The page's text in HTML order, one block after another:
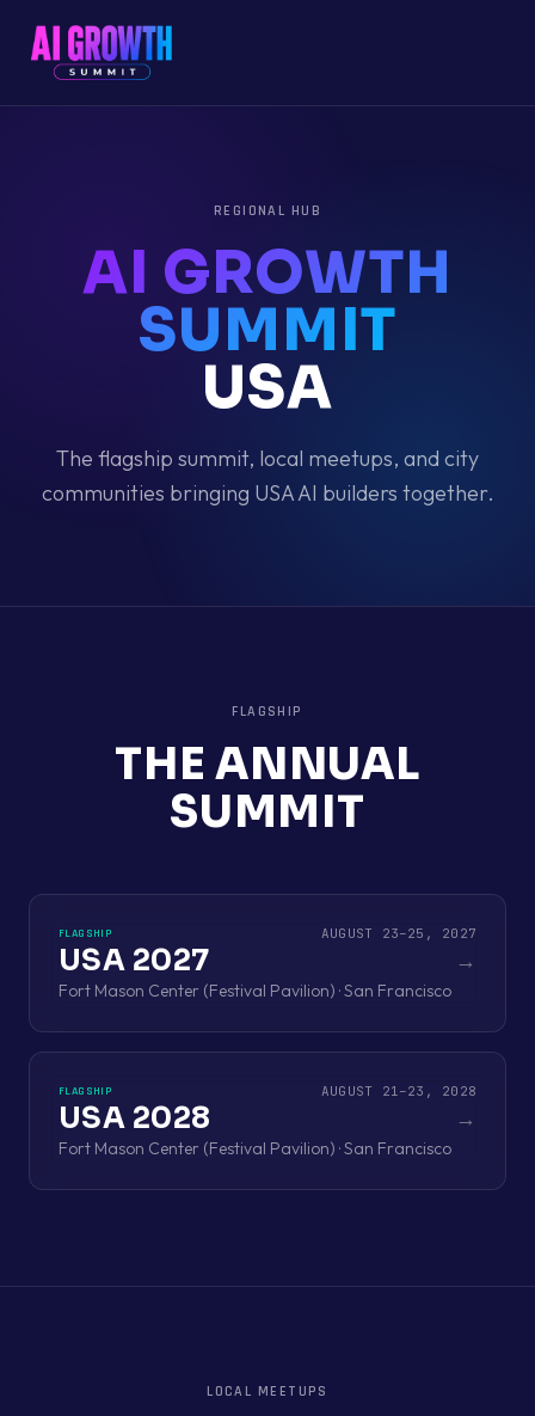
REGIONAL HUB
AI GROWTH
SUMMIT
USA
The flagship summit, local meetups, and city
communities bringing USAAI builders together.
FLAGSHIP
THE ANNUAL
SUMMIT
FLAGSHIP AUGUST 23–25, 2027
USA 2027 →
Fort Mason Center (Festival Pavilion) · San Francisco
FLAGSHIP AUGUST 21–23, 2028
USA 2028 →
Fort Mason Center (Festival Pavilion) · San Francisco
LOCAL MEETUPS